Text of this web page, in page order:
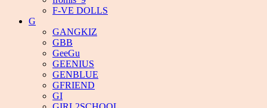
F-VE DOLLS
G
GANGKIZ
GBB
GeeGu
GEENIUS
GENBLUE
GFRIEND
GI